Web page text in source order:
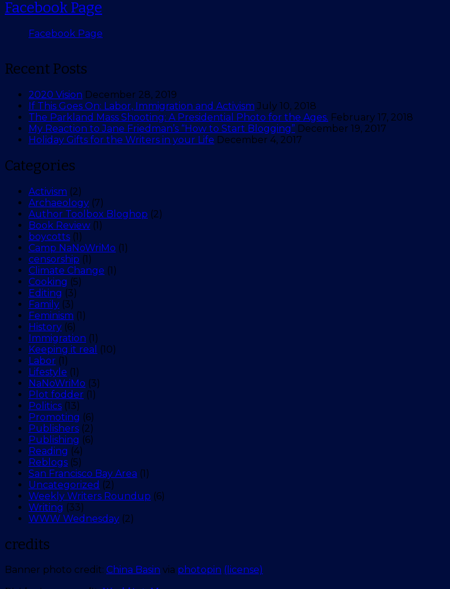
Facebook Page
Facebook Page
Recent Posts
2020 Vision December 28, 2019
If This Goes On: Labor, Immigration and Activism July 10, 2018
The Parkland Mass Shooting: A Presidential Photo for the Ages. February 17, 2018
My Reaction to Jane Friedman’s “How to Start Blogging” December 19, 2017
Holiday Gifts for the Writers in your Life December 4, 2017
Categories
Activism (2)
Archaeology (7)
Author Toolbox Bloghop (2)
Book Review (1)
boycotts (1)
Camp NaNoWriMo (1)
censorship (1)
Climate Change (1)
Cooking (5)
Editing (3)
Family (3)
Feminism (1)
History (6)
Immigration (1)
Keeping it real
(10)
Labor (1)
Lifestyle (1)
NaNoWriMo (3)
Plot fodder (1)
Politics (13)
Promoting (6)
Publishers (2)
Publishing (6)
Reading (4)
Reblogs (5)
San Francisco Bay Area (1)
Uncategorized (2)
Weekly Writers Roundup (6)
Writing (33)
WWW Wednesday (2)
credits
Banner photo credit: China Basin via photopin (license)